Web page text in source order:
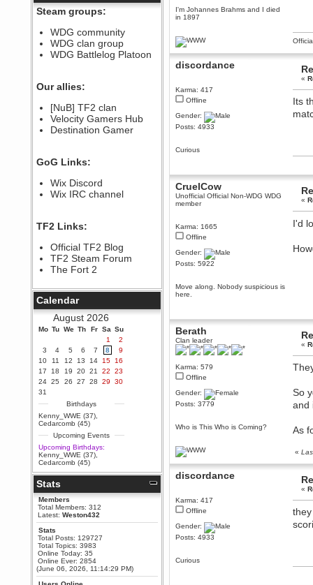
Berath
August 08, 2022, 09:32:46 PM
Who Dares Grins unites again
here!
https://discord.com/channels/764441873166762026/764442075768684544
Berath
Spammers be gone!
September 28, 2020, 11:18:57
PM
Nice!
PM
Berath
Yay!!!!!! Wix is in da house
September 28, 2020, 02:55:44
PM
Hey Berath !! I made it !
September 25, 2020, 05:13:56
PM
Wix - we may have some new
friends playing a new game
finding their way here soon.....
July 01, 2020, 11:05:23 PM
Hello Terror. People still drop by
here now and again
terror
June 29, 2020, 02:02:45 PM
Hi guys. I hope you are all well
and keeping sane and safe
during these trying times (and all
that).
Just FYI that mode was looking
for ways to get back in touch via
reddit (r/WDG).
Berath
February 24, 2020, 09:26:46 AM
Zombie TF2? Do we need to
dress up?
Power
February 19, 2020, 01:03:56 AM
I'd play zombie TF2
MrWoooMaker
February 19, 2020, 12:52:19 AM
Steam groups:
WDG community
WDG clan group
WDG Battlelog Platoon
Our allies:
[NuB] TF2 clan
Velocity Gamers Hub
Destination Gamer
GoG Links:
Wix Discord
Wix IRC channel
TF2 Links:
Official TF2 Blog
TF2 Steam Forum
The Fort 2
Calendar
August 2026
Mo Tu We Th Fr Sa Su
1
2
3
4 5 6 7 8
9
10
11 12 13 14 15
16
17
18 19 20 21 22
23
24 25 26 27 28 29
30
31
Birthdays
Kenny_WWE (37),
Cedarcomb (45)
Upcoming Events
Upcoming Birthdays:
Kenny_WWE (37),
Cedarcomb (45)
Stats
Members
Total Members: 312
Latest: Weston432
Stats
Total Posts: 129727
Total Topics: 3983
Online Today: 35
Online Ever: 2854
(June 06, 2026, 11:14:29 PM)
I'm Johannes Brahms and I died
in 1897
discordance
Karma: 417
Offline
Gender:
Posts: 4933
Curious
«
Its
CruelCow
Unofficial Official Non-WDG WDG
member
Karma: 1665
Offline
Gender:
Posts: 5922
Move along. Nobody suspicious is
here.
«
I'd
Berath
Clan leader
Karma: 579
Offline
Gender:
Posts: 3779
Who is This Who is Coming?
«
So
and
As
«
discordance
Karma: 417
Offline
Gender:
Posts: 4933
Curious
«